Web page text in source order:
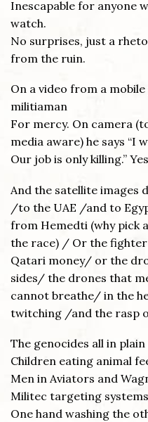
Inescapable for anyone
watch.
No surprises, just a
from the ruin.
On a video from a mobile
militiaman
For mercy. On camera
media aware) he says “I
Our job is only killing.”
And the satellite images
/to the UAE /and to
from Hemedti (why pick
the race) / Or the
Qatari money/ or the
sides/ the drones that
cannot breathe/ in the
twitching /and the rasp
The genocides all in plain
Children eating animal
Men in Aviators and
Militec targeting
One hand washing the